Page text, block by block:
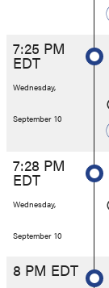
7:25 PM
EDT
Wednesday,
September 10
7:28 PM
EDT
Wednesday,
September 10
8 PM EDT